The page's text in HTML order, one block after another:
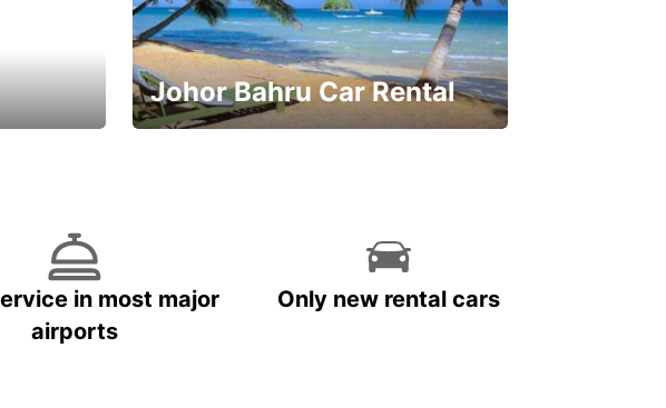
Johor Bahru Car Rental
in most major
airports
Only new rental cars